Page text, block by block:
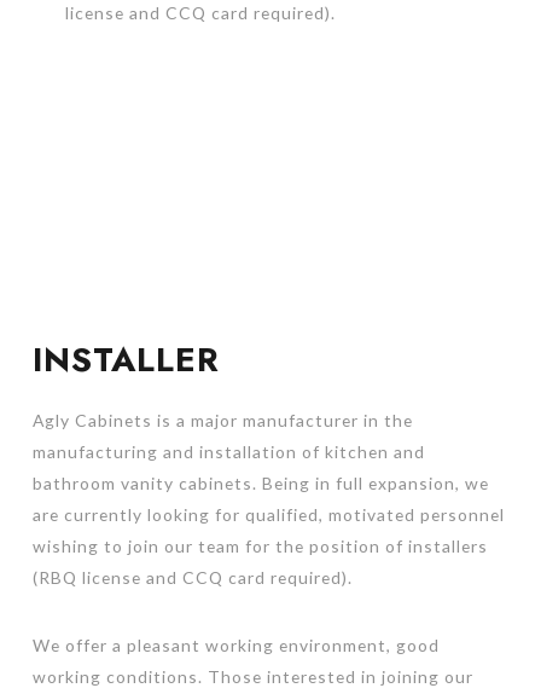
license and CCQ card required).
INSTALLER
Agly Cabinets is a major manufacturer in the
manufacturing and installation of kitchen and
bathroom vanity cabinets. Being in full expansion, we
are currently looking for qualified, motivated personnel
wishing to join our team for the position of installers
(RBQ license and CCQ card required).
We offer a pleasant working environment, good
working conditions. Those interested in joining our